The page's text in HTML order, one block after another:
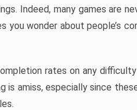
Indeed, many games are
you wonder about people’s
rates on any
is amiss, especially since